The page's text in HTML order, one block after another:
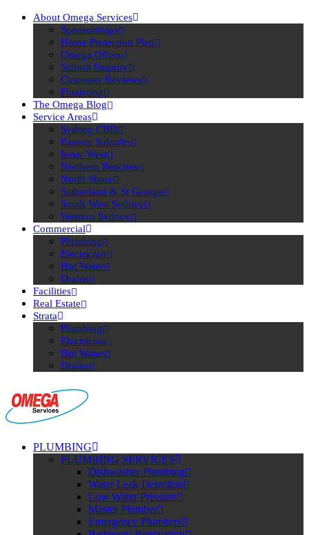
About Omega Services
Sponsorships
Home Protection Plan
Omega Offers
Submit Enquiry
Customer Reviews
Financing
The Omega Blog
Service Areas
Sydney CBD
Eastern Suburbs
Inner West
Northern Beaches
North Shore
Sutherland & St George
South West Sydney
Western Sydney
Commercial
Plumbing
Electrician
Hot Water
Drains
Facilities
Real Estate
Strata
Plumbing
Electrician
Hot Water
Drains
PLUMBING
PLUMBING SERVICES
Dishwasher Plumbing
Water Leak Detection
Low Water Pressure
Master Plumber
Emergency Plumbers